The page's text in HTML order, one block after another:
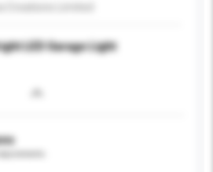
LED Garage Light